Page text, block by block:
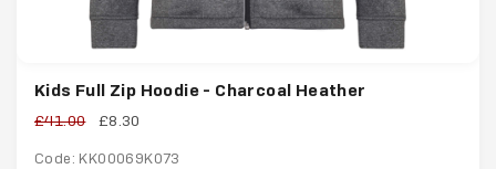
Kids Full Zip Hoodie - Charcoal Heather
£41.00 £8.30
Code: KK00069K073